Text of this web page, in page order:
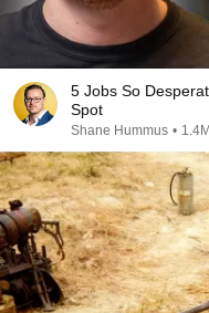
5 Jobs So
Spot
Shane Hummus •